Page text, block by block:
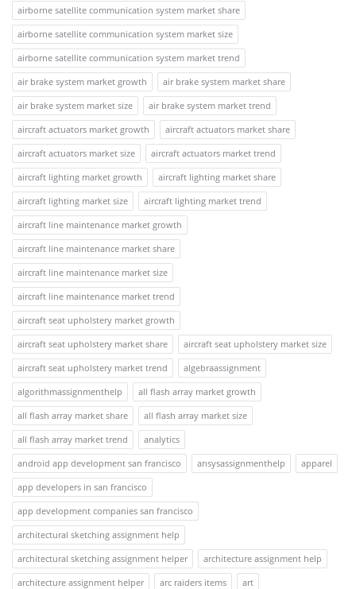
airborne satellite communication system market share
airborne satellite communication system market size
airborne satellite communication system market trend
air brake system market growth
air brake system market share
air brake system market size
air brake system market trend
aircraft actuators market growth
aircraft actuators market share
aircraft actuators market size
aircraft actuators market trend
aircraft lighting market growth
aircraft lighting market share
aircraft lighting market size
aircraft lighting market trend
aircraft line maintenance market growth
aircraft line maintenance market share
aircraft line maintenance market size
aircraft line maintenance market trend
aircraft seat upholstery market growth
aircraft seat upholstery market share
aircraft seat upholstery market size
aircraft seat upholstery market trend
algebraassignment
algorithmassignmenthelp
all flash array market growth
all flash array market share
all flash array market size
all flash array market trend
analytics
android app development san francisco
ansysassignmenthelp
apparel
app developers in san francisco
app development companies san francisco
architectural sketching assignment help
architectural sketching assignment helper
architecture assignment help
architecture assignment helper
arc raiders items art